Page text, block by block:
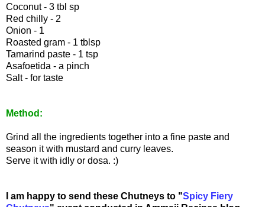
Coconut - 3 tbl sp
Red chilly - 2
Onion - 1
Roasted gram - 1 tblsp
Tamarind paste - 1 tsp
Asafoetida - a pinch
Salt - for taste
Method:
Grind all the ingredients together into a fine paste and
season it with mustard and curry leaves.
Serve it with idly or dosa. :)
I am happy to send these Chutneys to "Spicy Fiery